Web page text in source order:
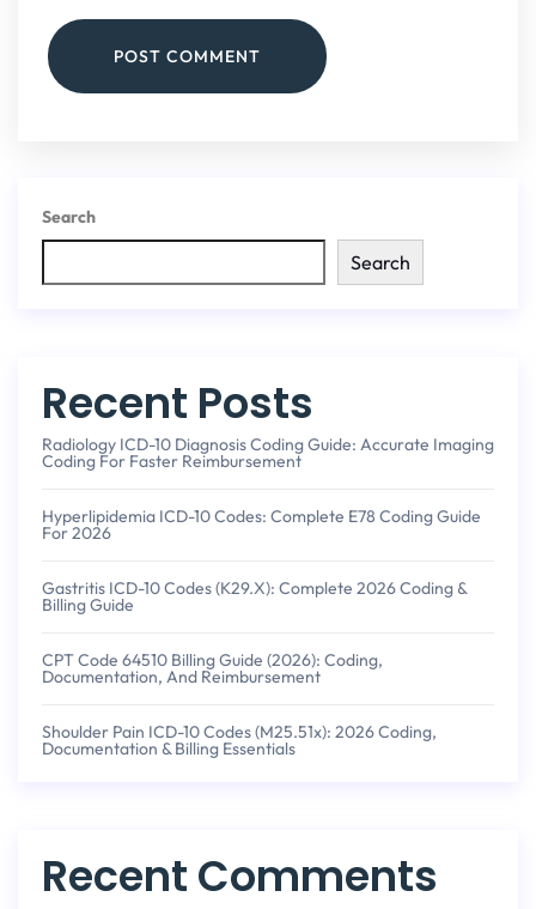
POST COMMENT
Search
Search
Recent Posts
Radiology ICD-10 Diagnosis Coding Guide: Accurate Imaging
Coding For Faster Reimbursement
Hyperlipidemia ICD-10 Codes: Complete E78 Coding Guide
For 2026
Gastritis ICD-10 Codes (K29.x): Complete 2026 Coding &
Billing Guide
CPT Code 64510 Billing Guide (2026): Coding,
Documentation, And Reimbursement
Shoulder Pain ICD-10 Codes (M25.51x): 2026 Coding,
Documentation & Billing Essentials
Recent Comments